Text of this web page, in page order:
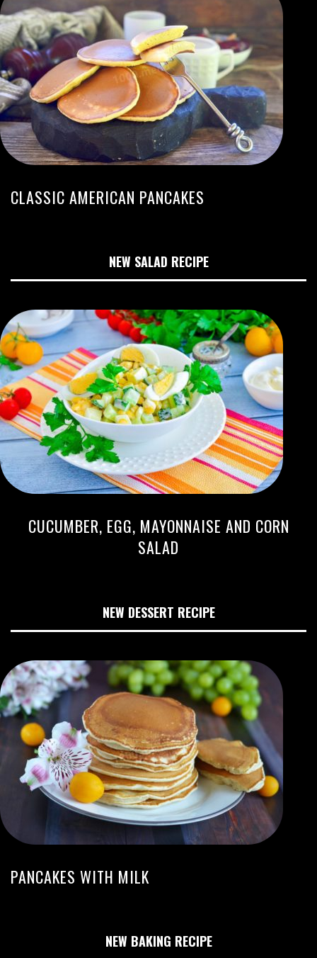
CLASSIC AMERICAN PANCAKES
NEW SALAD RECIPE
CUCUMBER, EGG, MAYONNAISE AND CORN
SALAD
NEW DESSERT RECIPE
PANCAKES WITH MILK
NEW BAKING RECIPE